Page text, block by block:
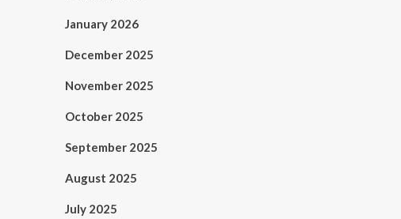
January 2026
December 2025
November 2025
October 2025
September 2025
August 2025
July 2025